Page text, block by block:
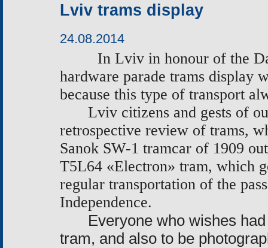
Lviv trams display
24.08.2014
In Lviv in honour of the
hardware parade trams display
because this type of transport
Lviv citizens and gests of
retrospective review of trams,
Sanok SW-1 tramcar of 1909
Т5L64 «Electron» tram, which
regular transportation of the
Independence.
Everyone who wishes
tram, and also to be